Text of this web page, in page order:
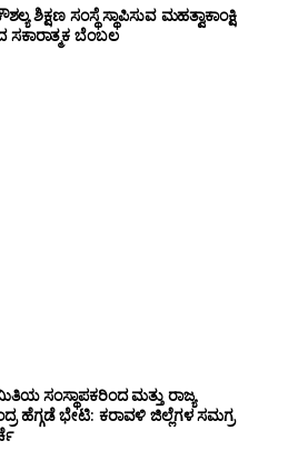
ಶಿಕ್ಷಣ ಸಂಸ್ಥೆ ಸ್ಥಾಪಿಸುವ ಮಹತ್ವಾಕಾಂಕ್ಷಿ
ಬೆಂಬಲ
ಸಂಸ್ಥಾಪಕರಿಂದ ಮತ್ತು ರಾಜ್ಯ
ಹೆಗ್ಗಡೆ ಭೇಟಿ: ಕರಾವಳಿ ಜಿಲ್ಲೆಗಳ ಸಮಗ್ರ